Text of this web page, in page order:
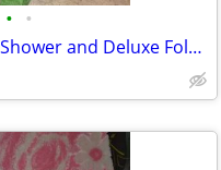
• •
Camping 6 ft Folding Shower and Deluxe Folding Chair